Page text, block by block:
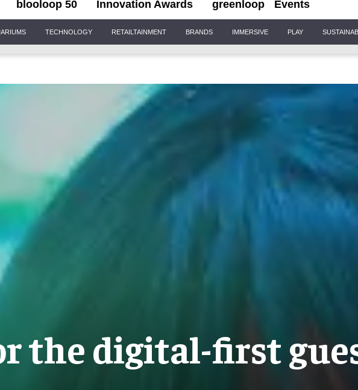
blooloop 50 Innovation Awards greenloop Events
TECHNOLOGY RETAILTAINMENT BRANDS IMMERSIVE PLAY
the digital-first